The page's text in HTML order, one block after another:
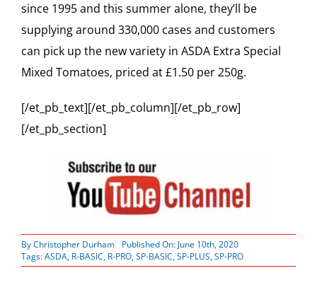
since 1995 and this summer alone, they’ll be
supplying around 330,000 cases and customers
can pick up the new variety in ASDA Extra Special
Mixed Tomatoes, priced at £1.50 per 250g.
[/et_pb_text][/et_pb_column][/et_pb_row]
[/et_pb_section]
ByChristopher Durham
Published On: June 10th, 2020
Tags:ASDA, R-BASIC, R-PRO,SP-BASIC,SP-PLUS,SP-PRO